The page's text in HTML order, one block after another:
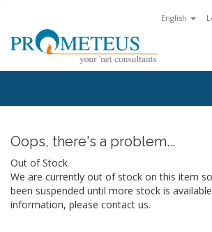
English
Oops, there's a problem...
Out of Stock
We are currently out of stock on this item
been suspended until more stock is
information, please contact us.